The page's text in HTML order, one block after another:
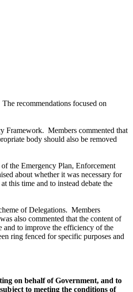
The recommendations focused on
Framework. Members commented that
body should also be removed
the Emergency Plan, Enforcement
about whether it was necessary for
this time and to instead debate the
of Delegations. Members
also commented that the content of
and to improve the efficiency of the
ring fenced for specific purposes and
on behalf of Government, and to
to meeting the conditions of